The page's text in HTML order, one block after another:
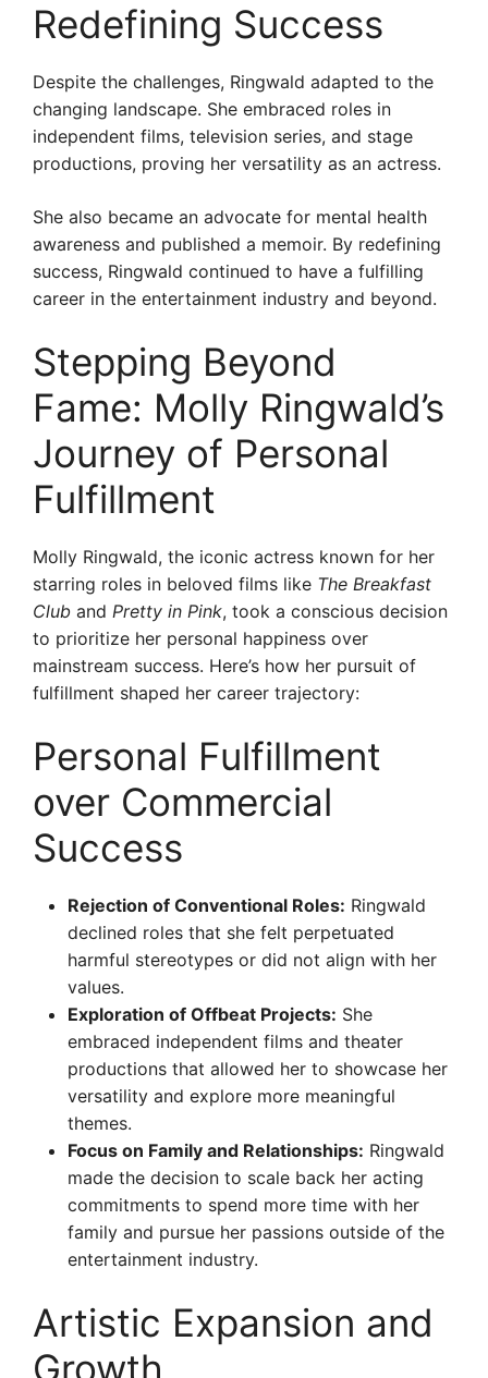
Redefining Success
Despite the challenges, Ringwald adapted to the
changing landscape. She embraced roles in
independent films, television series, and stage
productions, proving her versatility as an actress.
She also became an advocate for mental health
awareness and published a memoir. By redefining
success, Ringwald continued to have a fulfilling
career in the entertainment industry and beyond.
Stepping Beyond
Fame: Molly Ringwald’s
Journey of Personal
Fulfillment
Molly Ringwald, the iconic actress known for her
starring roles in beloved films like The Breakfast
Club and Pretty in Pink, took a conscious decision
to prioritize her personal happiness over
mainstream success. Here’s how her pursuit of
fulfillment shaped her career trajectory:
Personal Fulfillment
over Commercial
Success
Rejection of Conventional Roles: Ringwald
declined roles that she felt perpetuated
harmful stereotypes or did not align with her
values.
Exploration of Offbeat Projects: She
embraced independent films and theater
productions that allowed her to showcase her
versatility and explore more meaningful
themes.
Focus on Family and Relationships: Ringwald
made the decision to scale back her acting
commitments to spend more time with her
family and pursue her passions outside of the
entertainment industry.
Artistic Expansion and
Growth